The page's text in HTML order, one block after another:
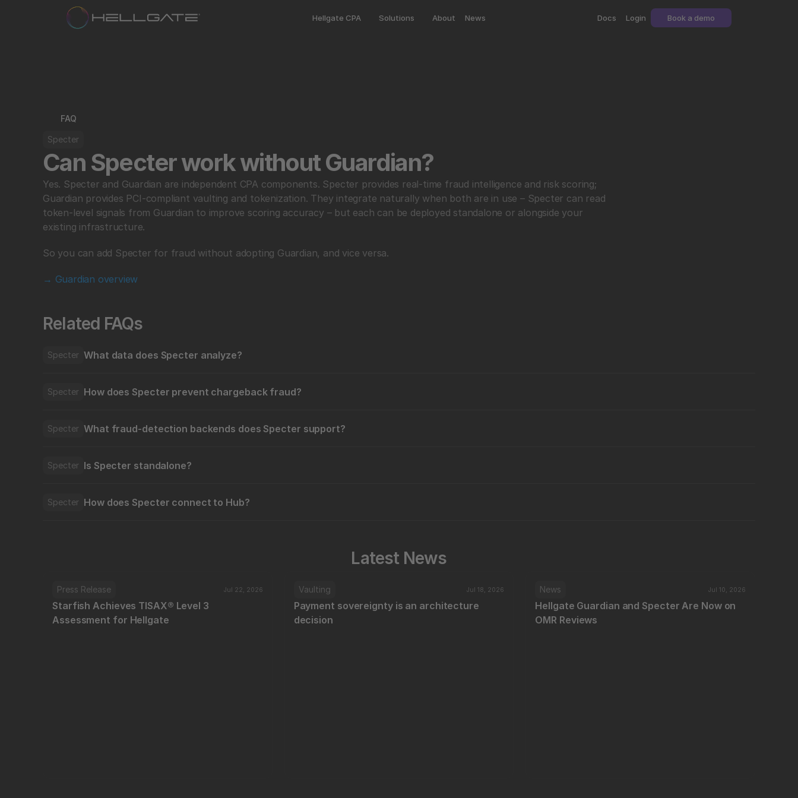
Hellgate CPA Solutions About News Book a demo
Docs Login
FAQ
Specter
Can Specter work without Guardian?
Yes. Specter and Guardian are independent CPA components. Specter provides real-time fraud intelligence and risk scoring;
Guardian provides PCI-compliant vaulting and tokenization. They integrate naturally when both are in use – Specter can read
token-level signals from Guardian to improve scoring accuracy – but each can be deployed standalone or alongside your
existing infrastructure.
So you can add Specter for fraud without adopting Guardian, and vice versa.
→ Guardian overview
Related FAQs
Specter What data does Specter analyze?
Specter How does Specter prevent chargeback fraud?
Specter What fraud-detection backends does Specter support?
Specter Is Specter standalone?
Specter How does Specter connect to Hub?
Latest News
Press Release Jul 22, 2026
Starfish Achieves TISAX® Level 3
Assessment for Hellgate
Vaulting Jul 18, 2026
Payment sovereignty is an architecture
decision
News Jul 10, 2026
Hellgate Guardian and Specter Are Now on
OMR Reviews